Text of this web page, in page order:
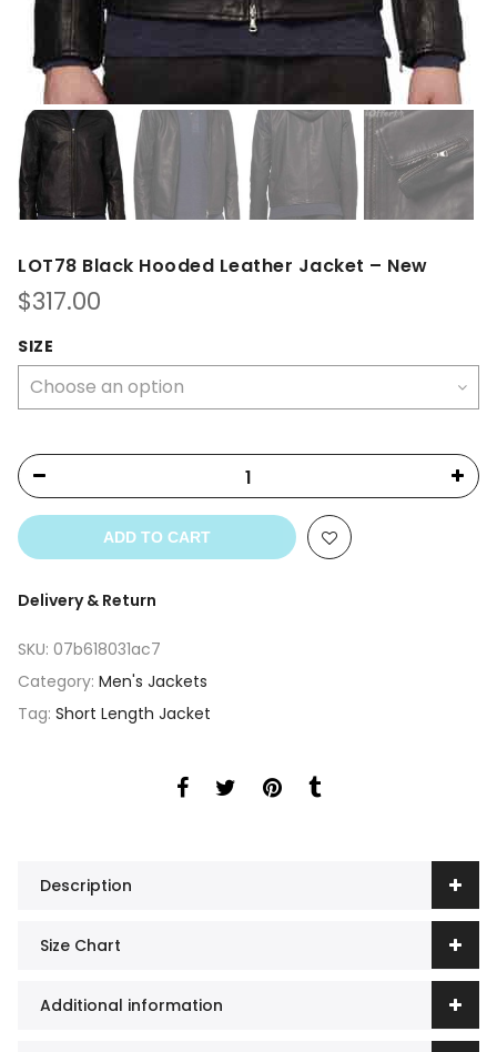
LOT78 Black Hooded Leather Jacket – New
$317.00
SIZE
ADD TO CART
Delivery & Return
SKU: 07b618031ac7
Category: Men's Jackets
Tag: Short Length Jacket
Description
Size Chart
Additional information